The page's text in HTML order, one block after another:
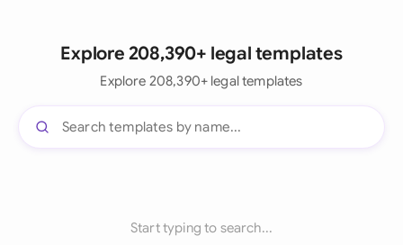
Explore 208,390+ legal templates
Explore 208,390+ legal templates
Start typing to search...